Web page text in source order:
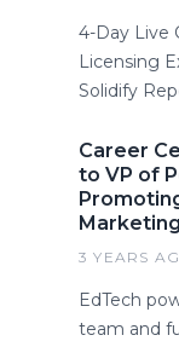
4-Day Live
Licensing
Solidify
Career
to VP of
Marketing
3 YEARS
EdTech
team and